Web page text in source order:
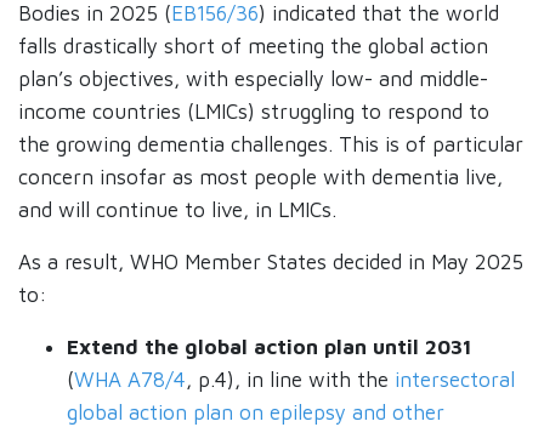
Bodies in 2025 (EB156/36) indicated that the world
falls drastically short of meeting the global action
plan’s objectives, with especially low- and middle-
income countries (LMICs) struggling to respond to
the growing dementia challenges. This is of particular
concern insofar as most people with dementia live,
and will continue to live, in LMICs.
As a result, WHO Member States decided in May 2025
to:
Extend the global action plan until 2031
(WHA A78/4, p.4), in line with the intersectoral
global action plan on epilepsy and other